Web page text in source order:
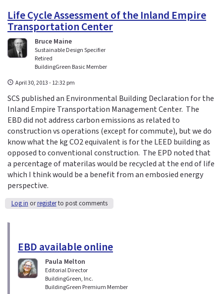
Life Cycle Assessment of the Inland Empire
Transportation Center
Bruce Maine
Sustainable Design Specifier
Retired
BuildingGreen Basic Member
April 30, 2013 - 12:32 pm
SCS published an Environmental Building Declaration for the
Inland Empire Transportation Management Center. The
EBD did not address carbon emissions as related to
construction vs operations (except for commute), but we do
know what the kg CO2 equivalent is for the LEED building as
opposed to conventional construction. The EPD noted that
a percentage of materilas would be recycled at the end of life
which I think would be a benefit from an embosied energy
perspective.
Log in orregisterto post comments
EBD available online
Paula Melton
Editorial Director
BuildingGreen, Inc.
BuildingGreen Premium Member